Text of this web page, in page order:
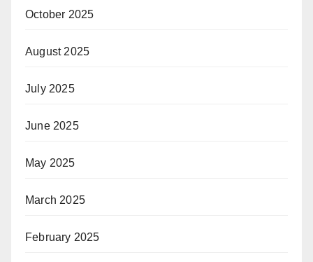
October 2025
August 2025
July 2025
June 2025
May 2025
March 2025
February 2025